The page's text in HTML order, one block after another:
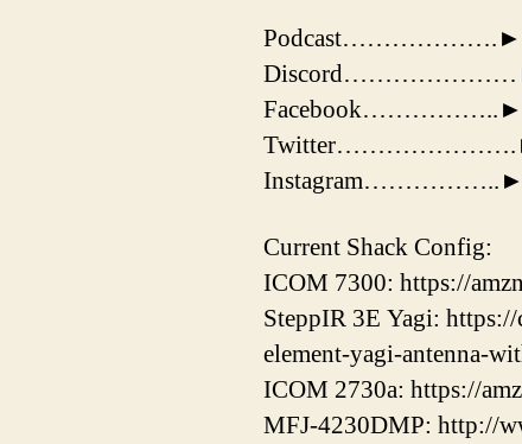
Podcast……………….►
Discord…………………►
Twitter………………….►
Instagram……………..►
Current Shack Config:
ICOM 7300: https://
SteppIR 3E Yagi:
element-yagi-antenna-
ICOM 2730a: https://
MFJ-4230DMP: http://